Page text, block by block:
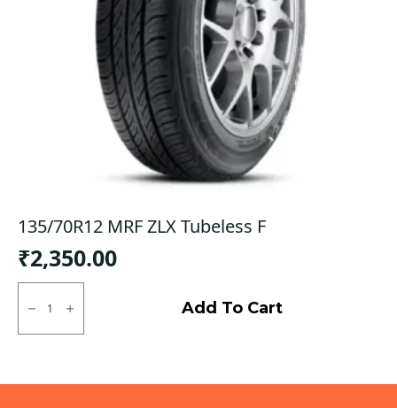
135/70R12 MRF ZLX Tubeless F
₹2,350.00
135/70R12
Tubeless
Add To Cart